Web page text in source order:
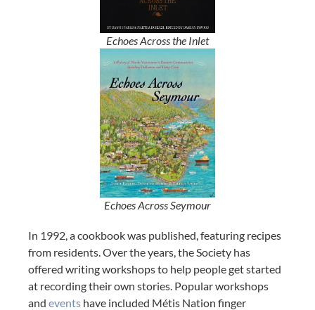
Echoes Across the Inlet
Echoes Across Seymour
In 1992, a cookbook was published, featuring recipes
from residents. Over the years, the Society has
offered writing workshops to help people get started
at recording their own stories. Popular workshops
and events have included Métis Nation finger